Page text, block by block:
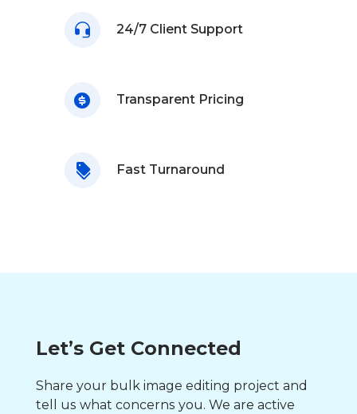
24/7 Client Support
Transparent Pricing
Fast Turnaround
Let’s Get Connected
Share your bulk image editing project and
tell us what concerns you. We are active